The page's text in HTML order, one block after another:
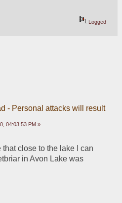
Logged
- Personal attacks will result
04:03:53 PM »
close to the lake I can
in Avon Lake was